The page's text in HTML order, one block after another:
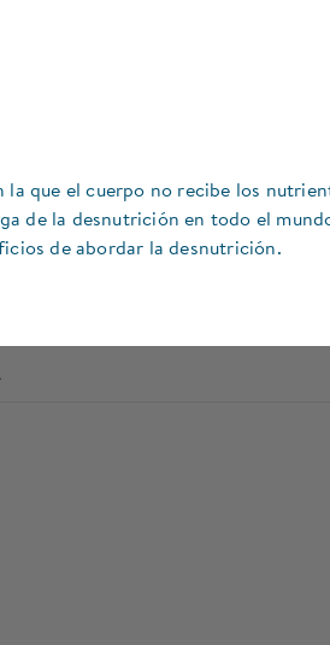
que el cuerpo no recibe los
de la desnutrición en todo el
de abordar la desnutrición.